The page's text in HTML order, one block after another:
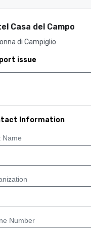
Casa del Campo
di Campiglio
issue
Information
Name
Number